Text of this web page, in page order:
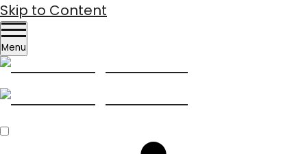
Skip to Content
Menu